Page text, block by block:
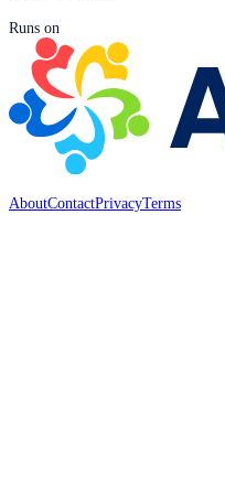
Runs on
AboutContactPrivacyTerms